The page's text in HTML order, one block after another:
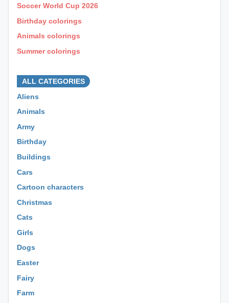
Soccer World Cup 2026
Birthday colorings
Animals colorings
Summer colorings
ALL CATEGORIES
Aliens
Animals
Army
Birthday
Buildings
Cars
Cartoon characters
Christmas
Cats
Girls
Dogs
Easter
Fairy
Farm